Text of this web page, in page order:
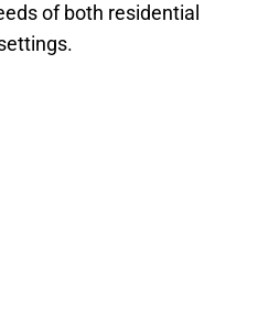
of both residential